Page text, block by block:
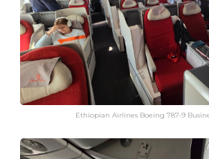
Ethiopian Airlines Boeing 787-9